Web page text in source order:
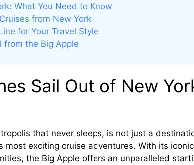
What You Need to Know
from New York
for Your Travel Style
from the Big Apple
Sail Out of New
that never sleeps, is not just a
most exciting cruise adventures. With its
the Big Apple offers an unparalleled